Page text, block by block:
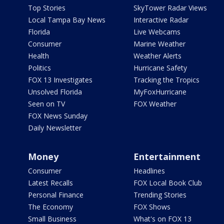
Top Stories
Local Tampa Bay News
Florida
Consumer
Health
Politics
FOX 13 Investigates
Unsolved Florida
Seen on TV
FOX News Sunday
Daily Newsletter
SkyTower Radar Views
Interactive Radar
Live Webcams
Marine Weather
Weather Alerts
Hurricane Safety
Tracking the Tropics
MyFoxHurricane
FOX Weather
Money
Consumer
Latest Recalls
Personal Finance
The Economy
Small Business
Entertainment
Headlines
FOX Local Book Club
Trending Stories
FOX Shows
What's on FOX 13